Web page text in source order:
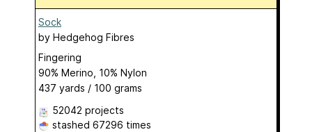
Sock
by Hedgehog Fibres
Fingering
90% Merino, 10% Nylon
437 yards / 100 grams
52042 projects
stashed 67296 times